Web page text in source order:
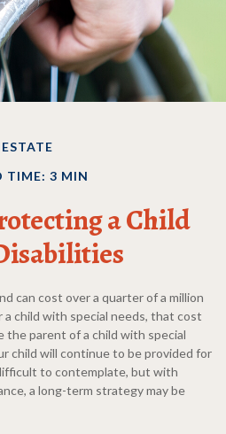
ESTATE
TIME: 3 MIN
a Child
can cost over a quarter of a million
a child with special needs, that cost
the parent of a child with special
child will continue to be provided for
to contemplate, but with
a long-term strategy may be